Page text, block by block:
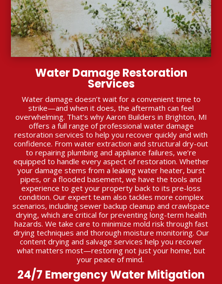
Water Damage Restoration
Services
Water damage doesn’t wait for a convenient time to
strike—and when it does, the aftermath can feel
overwhelming. That’s why Aaron Builders in Brighton, MI
offers a full range of professional water damage
restoration services to help you recover quickly and with
confidence. From water extraction and structural dry-out
to repairing plumbing and appliance failures, we’re
equipped to handle every aspect of restoration. Whether
your damage stems from a leaking water heater, burst
pipes, or a flooded basement, we have the tools and
experience to get your property back to its pre-loss
condition. Our expert team also tackles more complex
scenarios, including sewer backup cleanup and crawlspace
drying, which are critical for preventing long-term health
hazards. We take care to minimize mold risk through fast
drying techniques and thorough moisture monitoring. Our
content drying and salvage services help you recover
what matters most—restoring not just your home, but
your peace of mind.
24/7 Emergency Water Mitigation